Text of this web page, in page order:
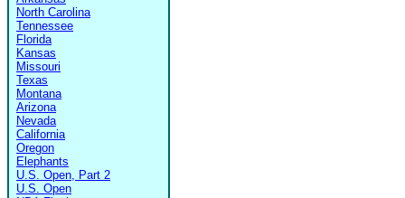
North Carolina
Tennessee
Florida
Kansas
Missouri
Texas
Montana
Arizona
Nevada
California
Oregon
Elephants
U.S. Open, Part 2
U.S. Open